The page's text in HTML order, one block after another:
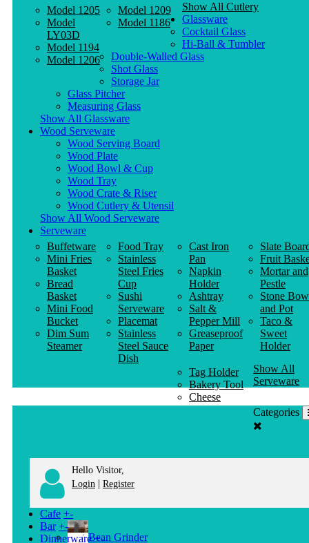
Model 1205
Model
LY03D
Model 1194
Model 1206
Model 1209
Model 1186
Show All Cutlery
Glassware
Cocktail Glass
Hi-Ball & Tumbler
Double-Walled Glass
Shot Glass
Storage Jar
Glass Pitcher
Measuring Glass
Show All Glassware
Wood Serveware
Wood Serving Board
Wood Plate
Wood Bowl & Cup
Wood Tray
Wood Crate & Riser
Wood Cutlery & Utensil
Show All Wood Serveware
Serveware
Buffetware
Mini Fries
Basket
Bread
Basket
Mini Food
Bucket
Dim Sum
Steamer
Food Tray
Stainless
Steel Fries
Cup
Sushi
Serveware
Placemat
Stainless
Steel Sauce
Dish
Cast Iron
Pan
Napkin
Holder
Ashtray
Salt &
Pepper Mill
Greaseproof
Paper
Slate
Fruit
Mortar and
Pestle
Stone
and Pot
Taco &
Sweet
Holder
Tag Holder
Bakery Tool
Cheese
Knife
Show All
Serveware
Categories
Hello Visitor,
Login | Register
Cafe +-
Bean Grinder
Bar +-
Dinnerware +-